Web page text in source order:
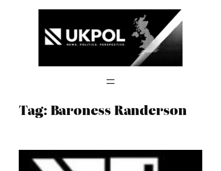
Tag: Baroness Randerson